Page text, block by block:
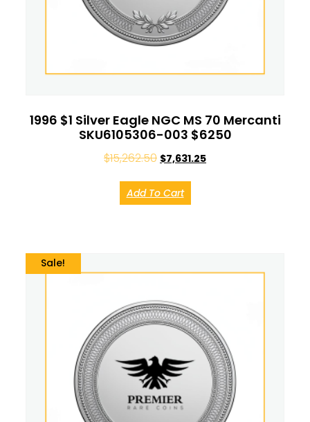
1996 $1 Silver Eagle NGC MS 70 Mercanti
SKU6105306-003 $6250
$15,262.50 $7,631.25
Add To Cart
Sale!